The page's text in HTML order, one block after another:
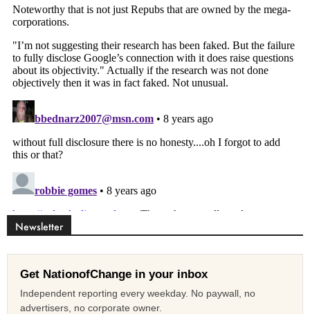
Newsletter
Get NationofChange in your inbox
Independent reporting every weekday. No paywall, no
advertisers, no corporate owner.